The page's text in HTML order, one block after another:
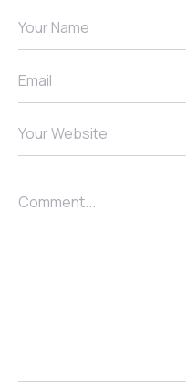
Your Name
Email
Your Website
Comment...